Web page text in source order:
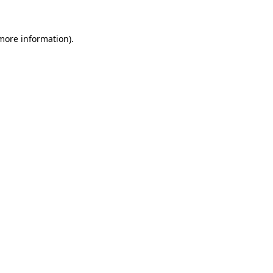
information).